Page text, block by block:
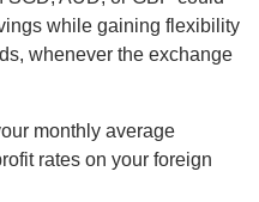
while gaining flexibility
whenever the exchange
monthly average
rates on your foreign